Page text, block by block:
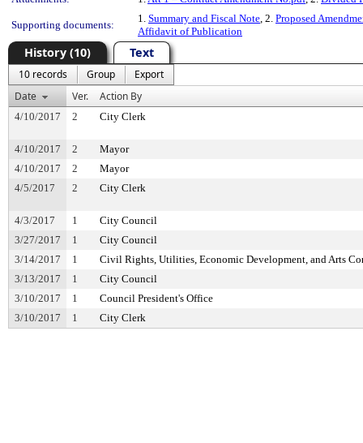
Supporting documents:
1. Summary and Fiscal Note, 2. Proposed
Affidavit of Publication
History (10) Text
10 records Group
Export
Date
Ver. Action By
4/10/2017 2 City Clerk
4/10/2017 2
Mayor
4/10/2017
2
Mayor
4/5/2017
2 City Clerk
4/3/2017 1
City Council
3/27/2017
1
City Council
3/14/2017
1
Civil Rights, Utilities, Economic Development, and Arts
3/13/2017
1
City Council
3/10/2017
1
Council President's Office
3/10/2017
1 City Clerk